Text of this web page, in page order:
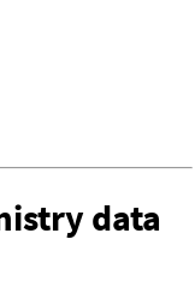
data